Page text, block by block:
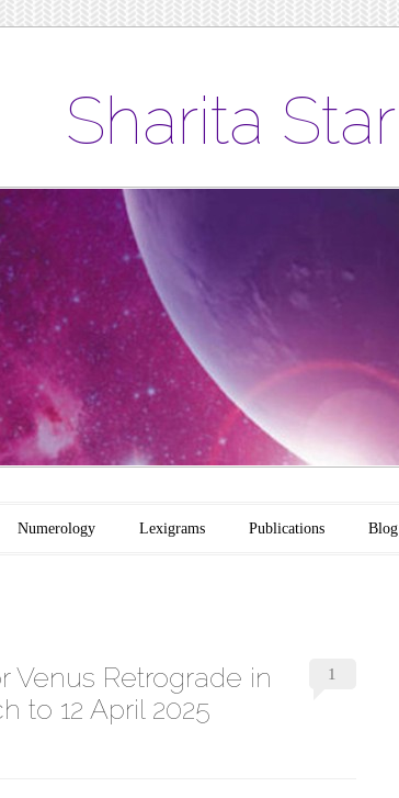
Sharita Star
Numerology Lexigrams Publications Blog
Venus Retrograde in
to 12 April 2025
1